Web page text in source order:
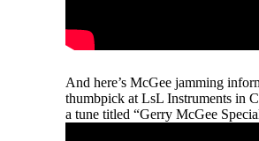
And here’s McGee jamming
thumbpick at LsL Instruments in
a tune titled “Gerry McGee